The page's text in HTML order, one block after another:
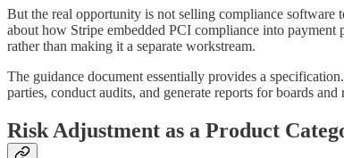
But the real opportunity is not selling compliance software
about how Stripe embedded PCI compliance into
rather than making it a separate workstream.
The guidance document essentially provides a
parties, conduct audits, and generate reports for boards
Risk Adjustment as a Product